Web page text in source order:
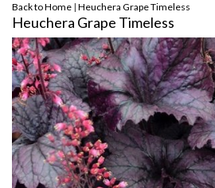
Back to Home | Heuchera Grape Timeless
Heuchera Grape Timeless